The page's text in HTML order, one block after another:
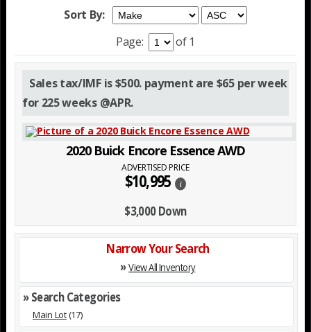
Sort By:
Page:
of 1
Narrow Your Search
»View All Inventory
» Search Categories
Main Lot(17)
Sales tax/IMF is $500. payment are $65 per week
for 225 weeks @APR.
2020 Buick Encore Essence AWD
ADVERTISED PRICE
$10,995 i
$3,000 Down